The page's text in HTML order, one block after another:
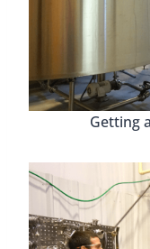
Getting